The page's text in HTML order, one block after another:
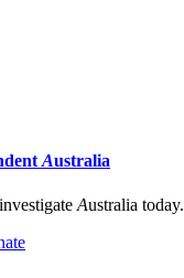
Australia
Australia today.